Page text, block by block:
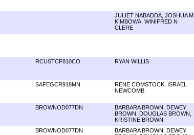
JULIET NABADDA, JOSHUA M
KIMBOWA, WINIFRED N
CLERE
RCUSTCF810CO RYAN WILLIS
SAFEGCR918MN
RENE COMSTOCK, ISRAEL
NEWCOMB
BROWNOD077DN
BARBARA BROWN, DEWEY
BROWN, DOUGLAS BROWN,
KRISTINE BROWN
BROWNOD077DN
BARBARA BROWN, DEWEY